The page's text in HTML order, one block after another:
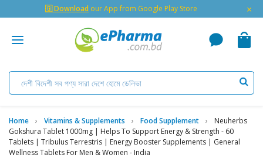
🇬 Download our App from Google Play Store ×
Home Vitamins & Supplements Food Supplement
Neuherbs
Gokshura Tablet 1000mg | Helps To Support Energy & Strength - 60
Tablets | Tribulus Terrestris | Energy Booster Supplements | General
Wellness Tablets For Men & Women - India